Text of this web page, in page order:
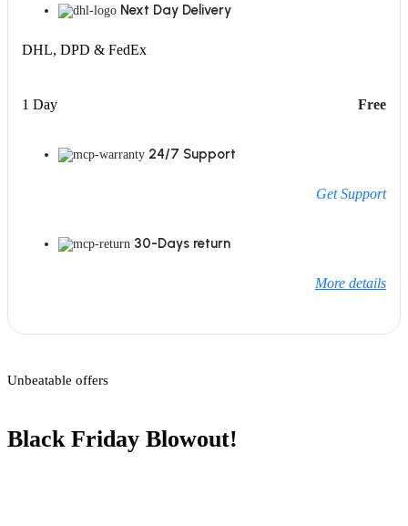
Next Day Delivery
DHL, DPD & FedEx
1 Day Free
24/7 Support
Get Support
30-Days return
More details
Unbeatable offers
Black Friday Blowout!